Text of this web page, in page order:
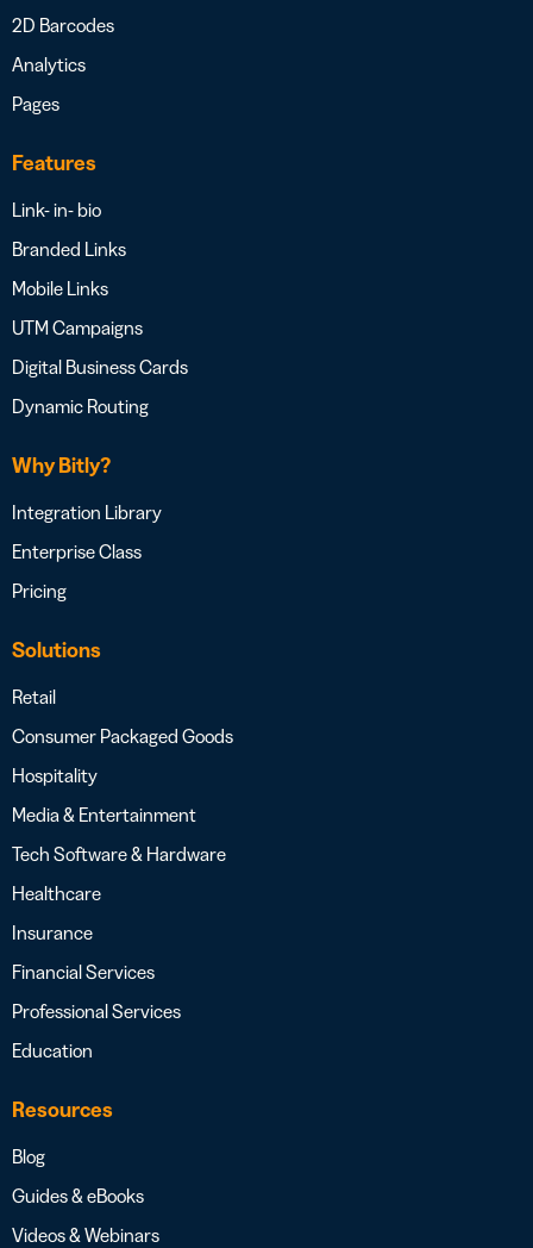
2D Barcodes
Analytics
Pages
Features
Link- in- bio
Branded Links
Mobile Links
UTM Campaigns
Digital Business Cards
Dynamic Routing
Why Bitly?
Integration Library
Enterprise Class
Pricing
Solutions
Retail
Consumer Packaged Goods
Hospitality
Media & Entertainment
Tech Software & Hardware
Healthcare
Insurance
Financial Services
Professional Services
Education
Resources
Blog
Guides & eBooks
Videos & Webinars